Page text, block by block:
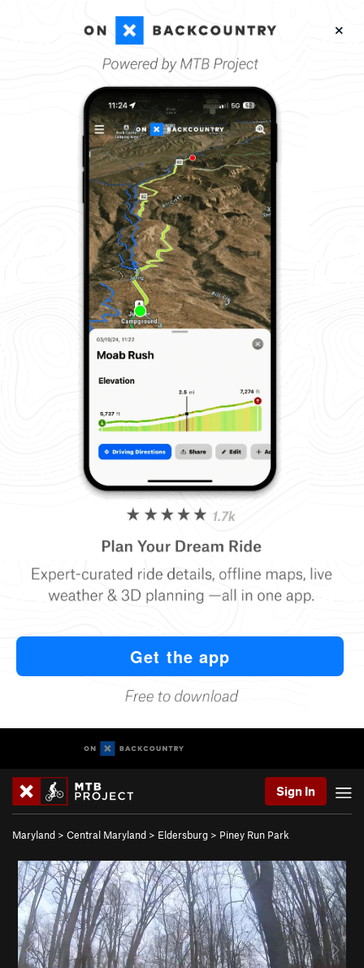
Sign In
Maryland > Central Maryland > Eldersburg > Piney Run Park